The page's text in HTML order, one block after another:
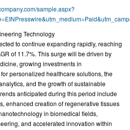
sample.aspx?
Technology
to continue expanding rapidly, reaching
of 11.7%. This surge will be driven by
growing investments in
personalized healthcare solutions, the
and the growth of sustainable
anticipated during this period include
enhanced creation of regenerative tissues
in biomedical fields,
and accelerated innovation within